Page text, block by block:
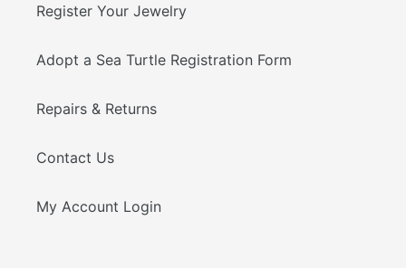
Register Your Jewelry
Adopt a Sea Turtle Registration Form
Repairs & Returns
Contact Us
My Account Login